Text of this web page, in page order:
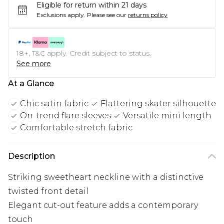
Eligible for return within 21 days
Exclusions apply. Please see our returns policy
18+, T&C apply. Credit subject to status.
See more
At a Glance
Chic satin fabric
Flattering skater silhouette
On-trend flare sleeves
Versatile mini length
Comfortable stretch fabric
Description
Striking sweetheart neckline with a distinctive
twisted front detail
Elegant cut-out feature adds a contemporary
touch